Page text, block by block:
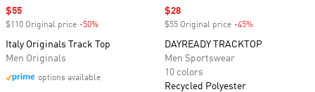
Sale price
$55
$110 Original price -50%
Italy Originals Track Top
Men Originals
options available
Sale price
$28
$55 Original price -45%
DAYREADY TRACKTOP
Men Sportswear
10 colors
Recycled Polyester